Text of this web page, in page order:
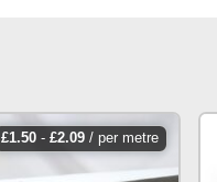
£1.50 -£2.09 / per metre